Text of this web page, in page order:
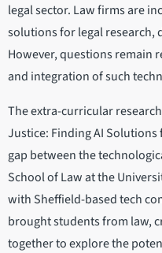
legal sector. Law firms are
solutions for legal
However, questions remain
and integration of such
The extra-curricular
Justice: Finding AI Solutions
gap between the
School of Law at the
with Sheffield-based tech
brought students from law,
together to explore the